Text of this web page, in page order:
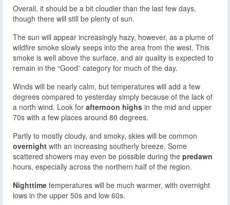
Overall, it should be a bit cloudier than the last few days,
though there will still be plenty of sun.
The sun will appear increasingly hazy, however, as a plume of
wildfire smoke slowly seeps into the area from the west. This
smoke is well above the surface, and air quality is expected to
remain in the “Good” category for much of the day.
Winds will be nearly calm, but temperatures will add a few
degrees compared to yesterday simply because of the lack of
a north wind. Look for afternoon highs in the mid and upper
70s with a few places around 80 degrees.
Partly to mostly cloudy, and smoky, skies will be common
overnight with an increasing southerly breeze. Some
scattered showers may even be possible during the predawn
hours, especially across the northern half of the region.
Nighttime temperatures will be much warmer, with overnight
lows in the upper 50s and low 60s.